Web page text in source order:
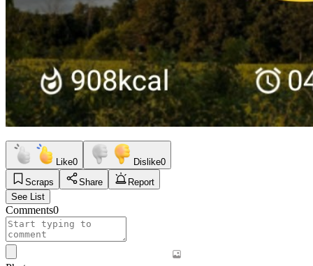
Like0 Dislike0
Scraps
Share
Report
See List
Comments0